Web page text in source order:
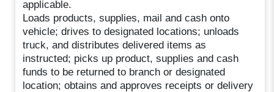
applicable.
Loads products, supplies, mail and cash onto
vehicle; drives to designated locations; unloads
truck, and distributes delivered items as
instructed; picks up product, supplies and cash
funds to be returned to branch or designated
location; obtains and approves receipts or delivery